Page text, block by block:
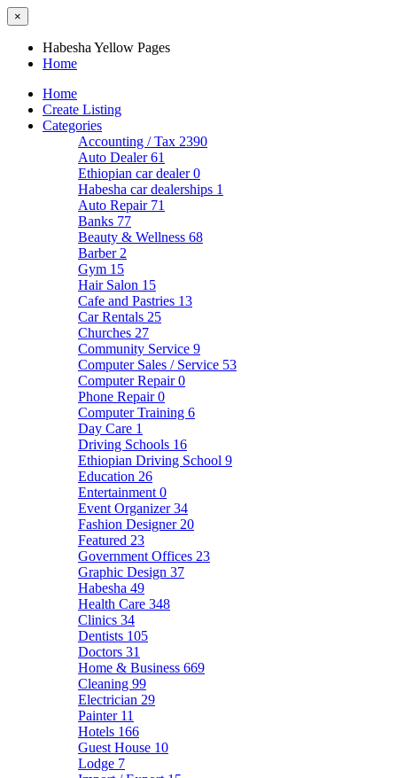
×
Habesha Yellow Pages
Home
Home
Create Listing
Categories
Accounting / Tax 2390
Auto Dealer61
Ethiopian car dealer0
Habesha car dealerships 1
Auto Repair 71
Banks 77
Beauty & Wellness 68
Barber 2
Gym 15
Hair Salon 15
Cafe and Pastries 13
Car Rentals 25
Churches 27
Community Service 9
Computer Sales / Service 53
Computer Repair0
Phone Repair0
Computer Training 6
Day Care 1
Driving Schools 16
Ethiopian Driving School 9
Education 26
Entertainment 0
Event Organizer34
Fashion Designer 20
Featured 23
Government Offices 23
Graphic Design 37
Habesha 49
Health Care 348
Clinics 34
Dentists 105
Doctors 31
Home & Business 669
Cleaning 99
Electrician 29
Painter 11
Hotels 166
Guest House 10
Lodge 7